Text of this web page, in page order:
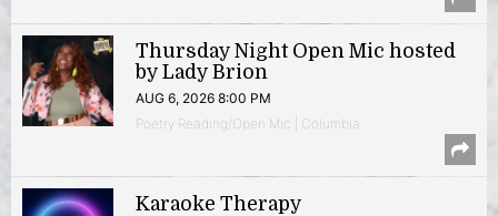
Thursday Night Open Mic hosted
by Lady Brion
AUG 6, 2026 8:00 PM
Poetry Reading/Open Mic | Columbia
Karaoke Therapy